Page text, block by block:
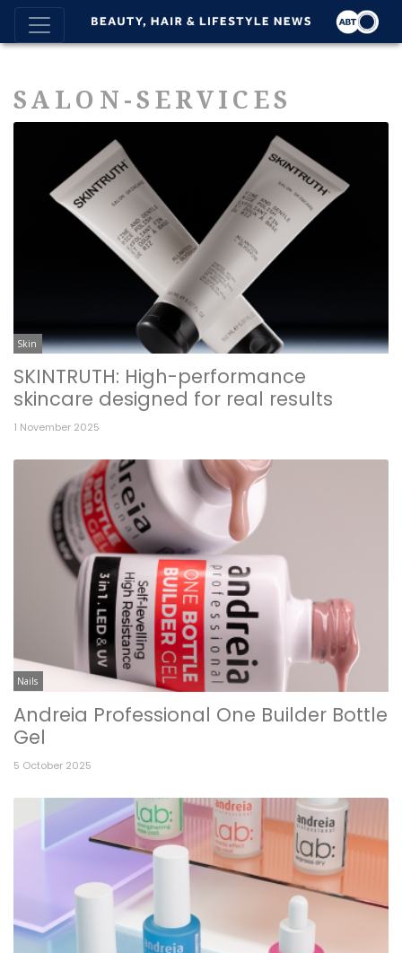
SALON-SERVICES
Skin
SKINTRUTH: High-performance
skincare designed for real results
1 November 2025
Nails
Andreia Professional One Builder Bottle
Gel
5 October 2025